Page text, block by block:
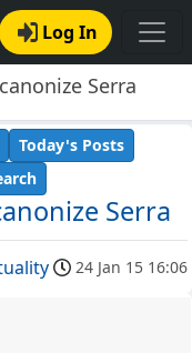
Log In
Serra
Serra
Today's Posts
24 Jan 15 16:06